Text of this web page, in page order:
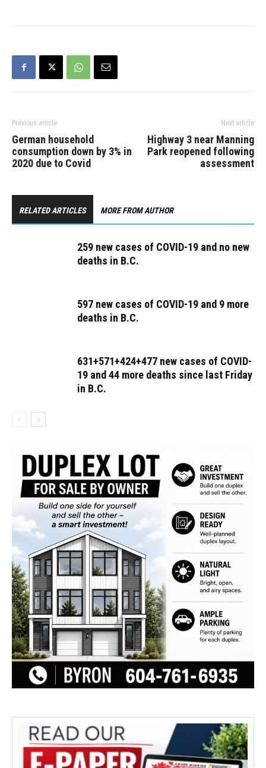
Previous article
German household
consumption down by 3% in
2020 due to Covid
Next article
Highway 3 near Manning
Park reopened following
assessment
RELATED ARTICLES MORE FROM AUTHOR
259 new cases of COVID-19 and no new
deaths in B.C.
597 new cases of COVID-19 and 9 more
deaths in B.C.
631+571+424+477 new cases of COVID-
19 and 44 more deaths since last Friday
in B.C.